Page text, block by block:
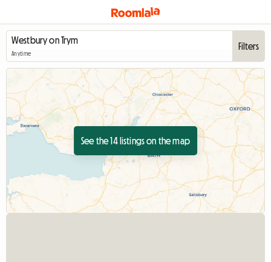
Anytime
Filters
See the 14 listings on the map